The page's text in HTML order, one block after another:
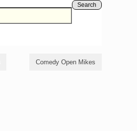
Search
Comedy Open Mikes